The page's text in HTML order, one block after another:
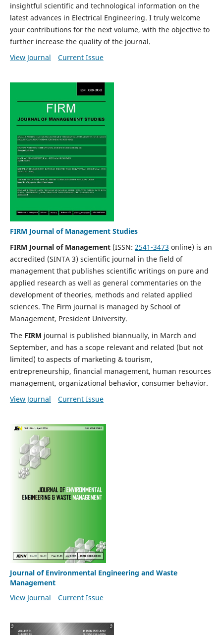
insightful scientific and technological information on the
latest advances in Electrical Engineering. I truly welcome
your contributions for the next volume, with the objective to
further increase the quality of the journal.
View Journal
Current Issue
FIRM Journal of Management Studies
FIRM Journal of Management(ISSN: 2541-3473 online) is an
accredited (SINTA 3) scientific journal in the field of
management that publishes scientific writings on pure and
applied research as well as general commentaries on the
development of theories, methods and related applied
sciences. The Firm journal is managed by School of
Management, President University.
The FIRM journal is published biannually, in March and
September, and has a scope relevant and related (but not
limited) to aspects of marketing & tourism,
entrepreneurship, financial management, human resources
management, organizational behavior, consumer behavior.
View Journal
Current Issue
Journal of Environmental Engineering and Waste
Management
View Journal
Current Issue